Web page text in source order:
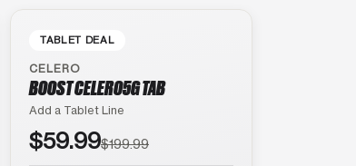
TABLET DEAL
CELERO
BOOST CELERO5G TAB
Add a Tablet Line
$59.99$199.99